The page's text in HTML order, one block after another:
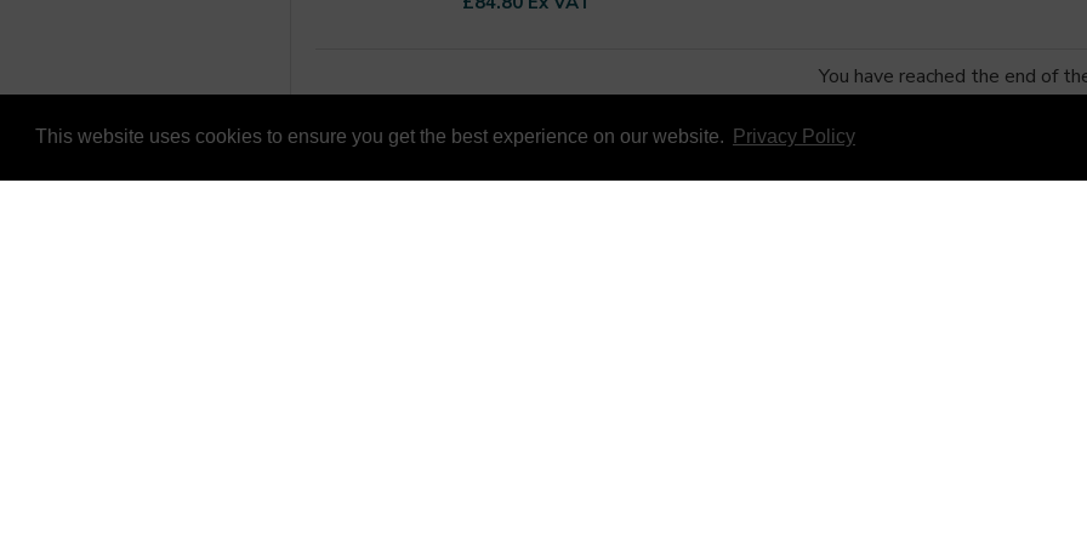
This website uses cookies to ensure you get the best experience on our website. Privacy Policy
You have reached the end of